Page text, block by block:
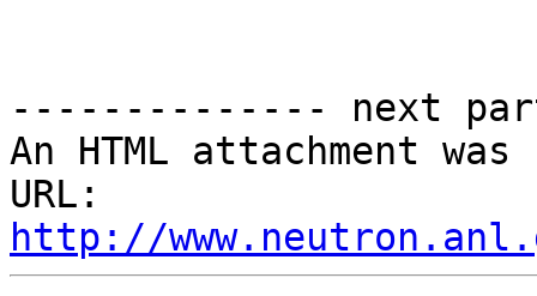
-------------- next
An HTML attachment
http://